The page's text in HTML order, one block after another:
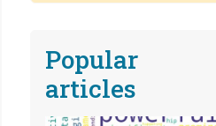
Popular
articles